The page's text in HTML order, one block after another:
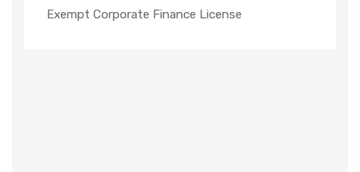
Exempt Corporate Finance License